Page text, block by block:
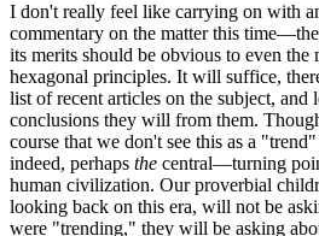
I don't really feel like carrying on with
commentary on the matter this
its merits should be obvious to even the
hexagonal principles. It will suffice,
list of recent articles on the subject, and
conclusions they will from them.
course that we don't see this as a
indeed, perhaps the central—turning
human civilization. Our proverbial
looking back on this era, will not be
were "trending," they will be asking